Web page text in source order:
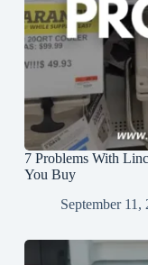
7 Problems With
You Buy
September 11,